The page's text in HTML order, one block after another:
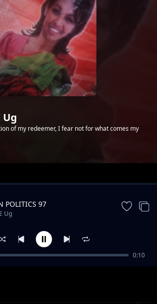
Ug
of my redeemer, I fear not for what comes my
POLITICS 97
Ug
0:10